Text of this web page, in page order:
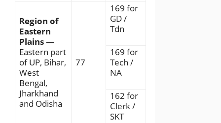
Region of
Eastern
Plains—
Eastern part
of UP, Bihar,
West
Bengal,
Jharkhand
and Odisha
77
169 for
GD /
Tdn
169 for
Tech /
NA
162 for
Clerk /
SKT